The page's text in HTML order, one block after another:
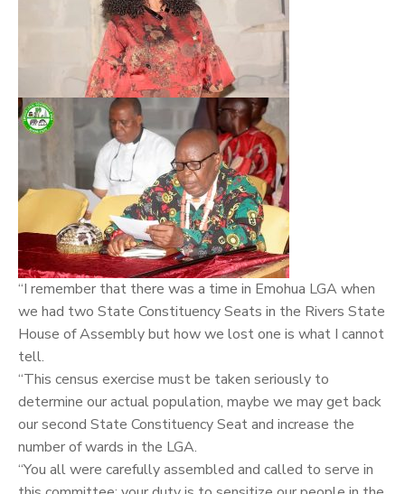
“I remember that there was a time in Emohua LGA when
we had two State Constituency Seats in the Rivers State
House of Assembly but how we lost one is what I cannot
tell.
“This census exercise must be taken seriously to
determine our actual population, maybe we may get back
our second State Constituency Seat and increase the
number of wards in the LGA.
“You all were carefully assembled and called to serve in